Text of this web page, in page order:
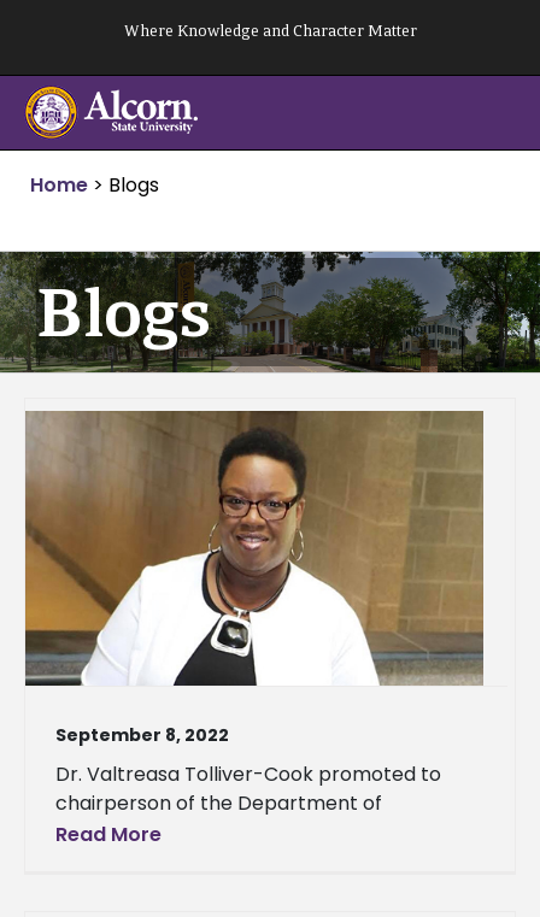
content
Where Knowledge and Character Matter
Home > Blogs
Blogs
September 8, 2022
Dr. Valtreasa Tolliver-Cook promoted to
chairperson of the Department of
Read More